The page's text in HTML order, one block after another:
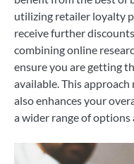
utilizing retailer loyalty
receive further
combining online
ensure you are getting
available. This
also enhances your
a wider range of options